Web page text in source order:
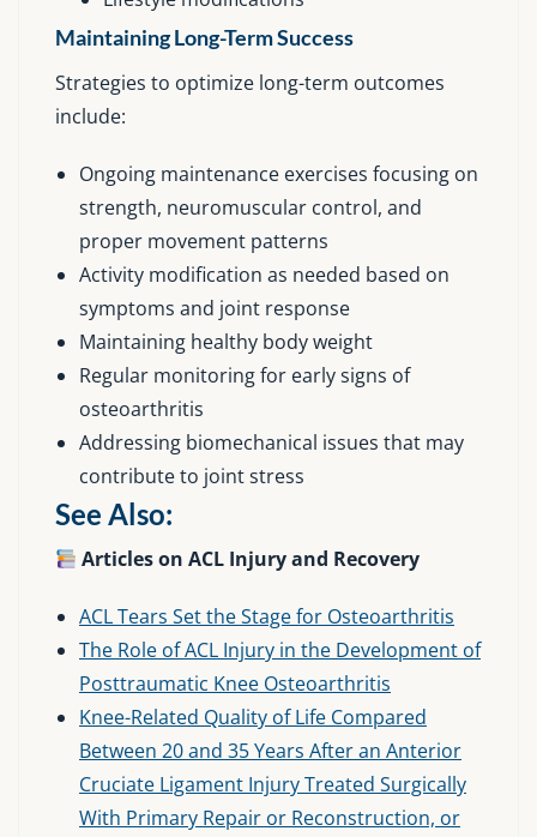
Maintaining Long-Term Success
Strategies to optimize long-term outcomes
include:
Ongoing maintenance exercises focusing on
strength, neuromuscular control, and
proper movement patterns
Activity modification as needed based on
symptoms and joint response
Maintaining healthy body weight
Regular monitoring for early signs of
osteoarthritis
Addressing biomechanical issues that may
contribute to joint stress
See Also:
Articles on ACL Injury and Recovery
ACL Tears Set the Stage for Osteoarthritis
The Role of ACL Injury in the Development of
Posttraumatic Knee Osteoarthritis
Knee-Related Quality of Life Compared
Between 20 and 35 Years After an Anterior
Cruciate Ligament Injury Treated Surgically
With Primary Repair or Reconstruction, or